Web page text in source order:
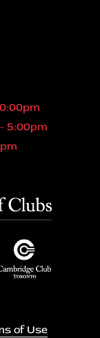
5:00pm
of Use